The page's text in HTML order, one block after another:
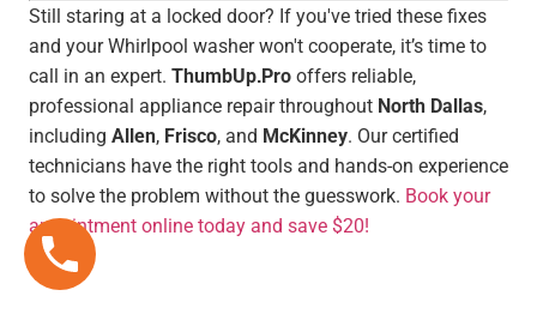
Still staring at a locked door? If you've tried these fixes
and your Whirlpool washer won't cooperate, it’s time to
call in an expert. ThumbUp.Pro offers reliable,
professional appliance repair throughout North Dallas,
including Allen, Frisco, and McKinney. Our certified
technicians have the right tools and hands-on experience
to solve the problem without the guesswork. Book your
appointment online today and save $20!